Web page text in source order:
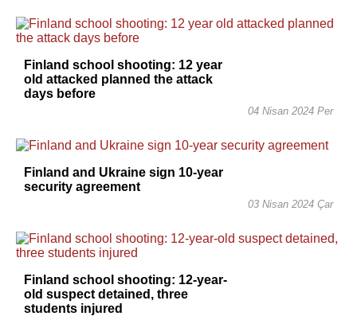
Finland school shooting: 12 year
old attacked planned the attack
days before
04 Nisan 2024 Per
Finland and Ukraine sign 10-year
security agreement
03 Nisan 2024 Çar
Finland school shooting: 12-year-
old suspect detained, three
students injured